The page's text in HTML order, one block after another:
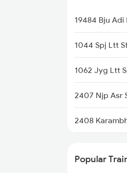
15565
15909 Avadh
12203 Garib
11124 Bju Gwl
15203 Bju Ljn
19484 Bju Adi
1044 Spj Ltt
1062 Jyg Ltt
2407 Njp Asr
2408
Popular